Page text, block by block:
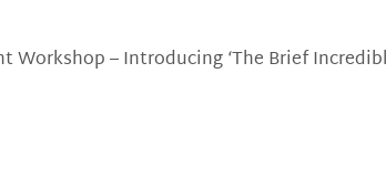
Workshop – Introducing ‘The Brief